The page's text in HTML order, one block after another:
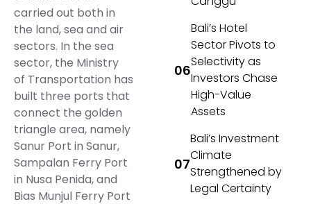
carried out both in
the land, sea and air
sectors. In the sea
sector, the Ministry
of Transportation has
built three ports that
connect the golden
triangle area, namely
Sanur Port in Sanur,
Sampalan Ferry Port
in Nusa Penida, and
Bias Munjul Ferry Port
Bali’s Hotel
Sector Pivots to
Selectivity as
Investors Chase
High-Value
Assets
Bali’s Investment
Climate
Strengthened by
Legal Certainty